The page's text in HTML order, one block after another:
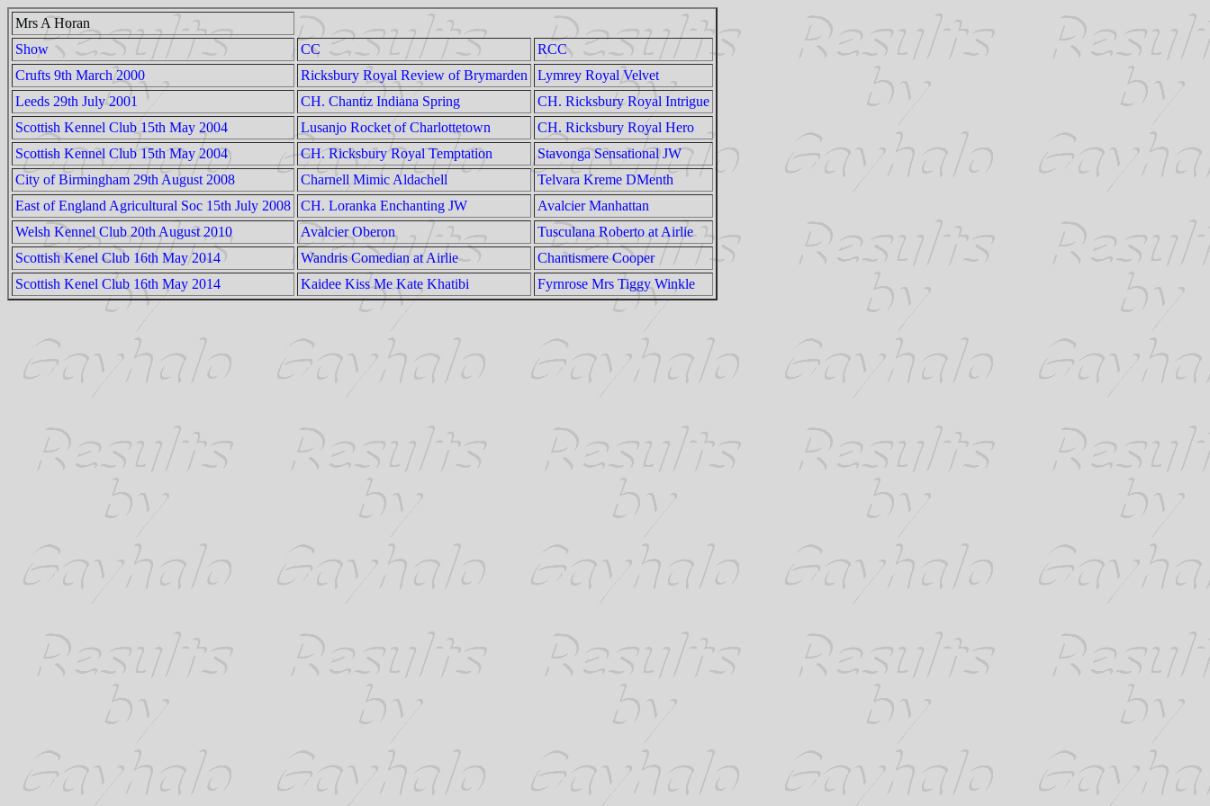
Mrs A Horan
Show
CC
RCC
Crufts 9th March 2000
Ricksbury Royal Review of Brymarden
Lymrey Royal Velvet
Leeds 29th July 2001
CH. Chantiz Indiana Spring
CH. Ricksbury Royal Intrigue
Scottish Kennel Club 15th May 2004
Lusanjo Rocket of Charlottetown
CH. Ricksbury Royal Hero
Scottish Kennel Club 15th May 2004
CH. Ricksbury Royal Temptation
Stavonga Sensational JW
City of Birmingham 29th August 2008
Charnell Mimic Aldachell
Telvara Kreme DMenth
East of England Agricultural Soc 15th July 2008
CH. Loranka Enchanting JW
Avalcier Manhattan
Welsh Kennel Club 20th August 2010
Avalcier Oberon
Tusculana Roberto at Airlie
Scottish Kenel Club 16th May 2014
Wandris Comedian at Airlie
Chantismere Cooper
Scottish Kenel Club 16th May 2014
Kaidee Kiss Me Kate Khatibi Fyrnrose Mrs Tiggy Winkle